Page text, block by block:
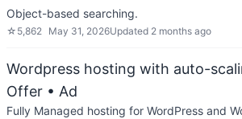
Object-based searching.
☆ 5,862 May 31, 2026Updated 2 months ago
Wordpress hosting with auto-
Offer • Ad
Fully Managed hosting for WordPress and